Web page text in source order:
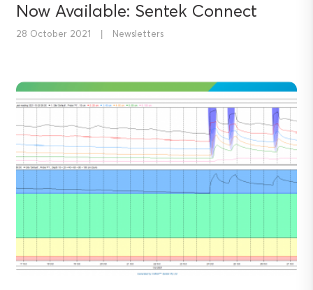
Now Available: Sentek Connect
28 October 2021 | Newsletters